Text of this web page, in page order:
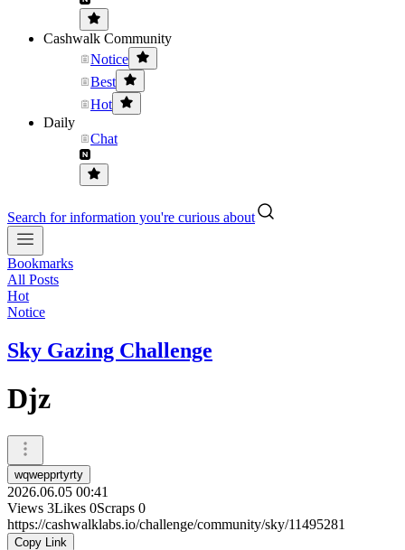
Cashwalk Community
Notice
Best
Hot
Daily
Chat
Search for information you're curious about
Bookmarks
All Posts
Hot
Notice
Sky Gazing Challenge
Djz
wqwepprtyrty
2026.06.05 00:41
Views 3Likes 0Scraps 0
https://cashwalklabs.io/challenge/community/sky/11495281
Copy Link